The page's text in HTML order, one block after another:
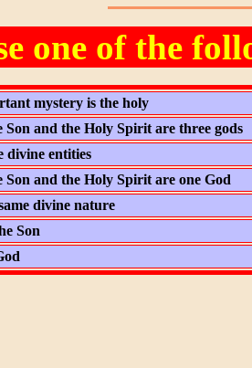
one of the
mystery is the holy
Son and the Holy Spirit are three gods
divine entities
Son and the Holy Spirit are one God
divine nature
Son